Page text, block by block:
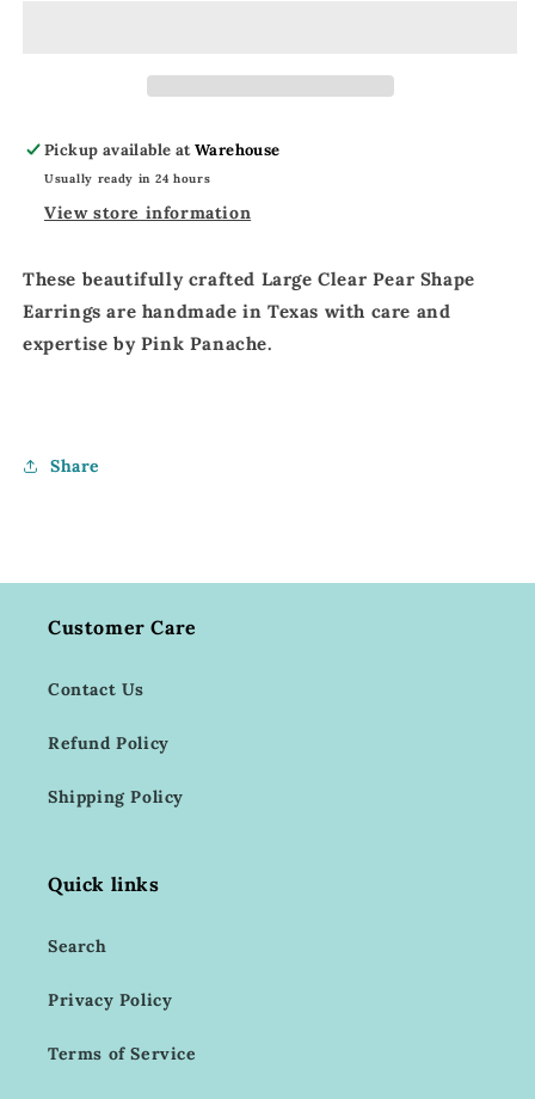
Pear
Shaped
Earrings
Pear
Shaped
Earrings
Pickup available atWarehouse
Usually ready in 24 hours
View store information
These beautifully crafted Large Clear Pear Shape
Earrings are handmade in Texas with care and
expertise by Pink Panache.
Share
Customer Care
Contact Us
Refund Policy
Shipping Policy
Quick links
Search
Privacy Policy
Terms of Service